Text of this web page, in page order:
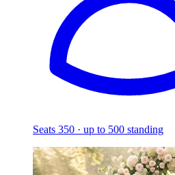
Seats 350 · up to 500 standing